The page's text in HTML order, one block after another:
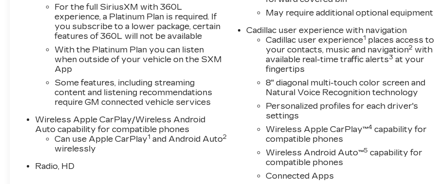
For the full SiriusXM with 360L
experience, a Platinum Plan is required. If
you subscribe to a lower package, certain
features of 360L will not be available
With the Platinum Plan you can listen
when outside of your vehicle on the SXM
App
Some features, including streaming
content and listening recommendations
require GM connected vehicle services
Wireless Apple CarPlay/Wireless Android
Auto capability for compatible phones
Can use Apple CarPlay1 and Android Auto2
wirelessly
Radio, HD
May require additional optional equipment
Cadillac user experience with navigation
Cadillac user experience1 places access to
your contacts, music and navigation2 with
available real-time traffic alerts3 at your
fingertips
8" diagonal multi-touch color screen and
Natural Voice Recognition technology
Personalized profiles for each driver's
settings
Wireless Apple CarPlay™4 capability for
compatible phones
Wireless Android Auto™5 capability for
compatible phones
Connected Apps